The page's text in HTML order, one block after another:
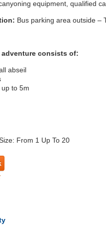
equipment, qualified
Bus parking area outside –
consists of:
abseil
to 5m
From 1 Up To 20